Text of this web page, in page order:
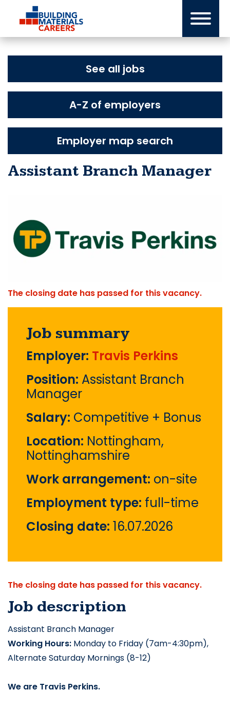
content
See all jobs
A-Z of employers
Employer map search
Assistant Branch Manager
The closing date has passed for this vacancy.
Job summary
Employer: Travis Perkins
Position: Assistant Branch
Manager
Salary: Competitive + Bonus
Location: Nottingham,
Nottinghamshire
Work arrangement: on-site
Employment type: full-time
Closing date: 16.07.2026
The closing date has passed for this vacancy.
Job description
Assistant Branch Manager
Working Hours: Monday to Friday (7am-4:30pm),
Alternate Saturday Mornings (8-12)
We are Travis Perkins.